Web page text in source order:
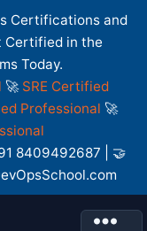
Certifications and
Certified in the
Today.
🚀 SRE Certified
Professional 🚀
8409492687 | 🤝